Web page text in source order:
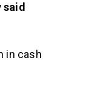
in cash